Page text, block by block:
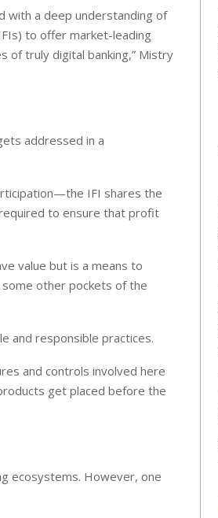
with a deep understanding of
to offer market-leading
of truly digital banking,” Mistry
addressed in a
IFI shares the
to ensure that profit
value but is a means to
some other pockets of the
and responsible practices.
and controls involved here
get placed before the
ecosystems. However, one